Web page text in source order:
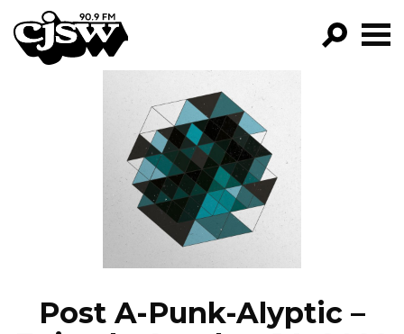
CJSW
FILTER BY:
PROGRAMS
EPISODES
NEWS
Post A-Punk-Alyptic –